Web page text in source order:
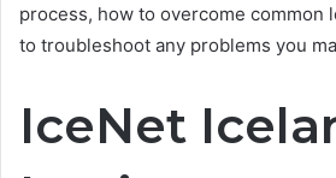
process, how to overcome common
to troubleshoot any problems you
IceNet